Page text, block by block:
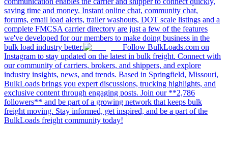
saving time and money. Instant online chat, community chat,
forums, email load alerts, trailer washouts, DOT scale listings and a
complete FMCSA carrier directory are just a few of the features
we've developed for our members to make doing business in the
bulk load industry better.
Follow BulkLoads.com on
Instagram to stay updated on the latest in bulk freight. Connect with
our community of carriers, brokers, and shippers, and explore
industry insights, news, and trends. Based in Springfield, Missouri,
BulkLoads brings you expert discussions, trucking highlights, and
exclusive content through engaging posts. Join our **2,786
followers** and be part of a growing network that keeps bulk
freight moving. Stay informed, get inspired, and be a part of the
BulkLoads freight community today!